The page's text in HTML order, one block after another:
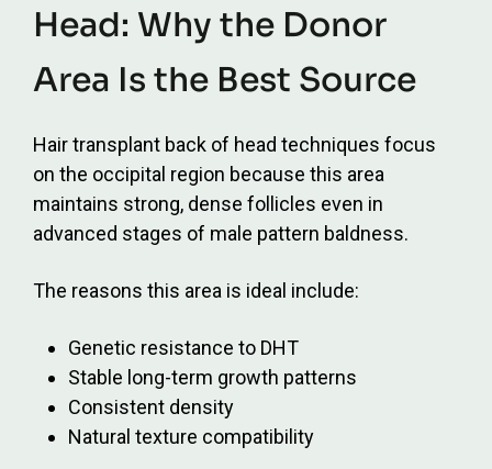
Head: Why the Donor
Area Is the Best Source
Hair transplant back of head techniques focus
on the occipital region because this area
maintains strong, dense follicles even in
advanced stages of male pattern baldness.
The reasons this area is ideal include:
Genetic resistance to DHT
Stable long-term growth patterns
Consistent density
Natural texture compatibility